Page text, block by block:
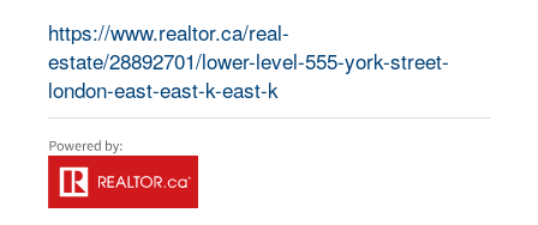
https://www.realtor.ca/real-
estate/28892701/lower-level-555-york-street-
london-east-east-k-east-k